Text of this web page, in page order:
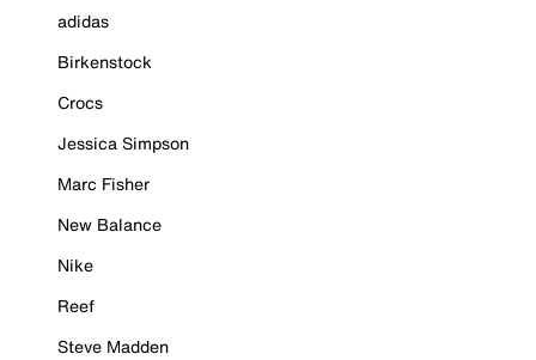
adidas
Birkenstock
Crocs
Jessica Simpson
Marc Fisher
New Balance
Nike
Reef
Steve Madden